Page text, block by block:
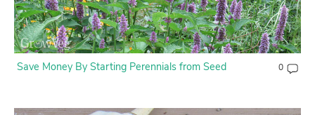
Save Money By Starting Perennials from Seed 0